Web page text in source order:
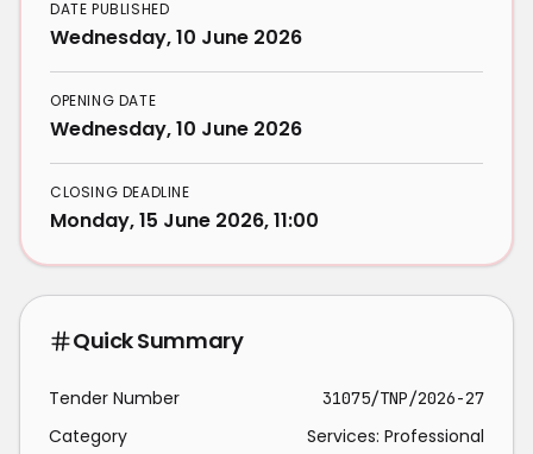
DATE PUBLISHED
Wednesday, 10 June 2026
OPENING DATE
Wednesday, 10 June 2026
CLOSING DEADLINE
Monday, 15 June 2026, 11:00
Quick Summary
Tender Number 31075/TNP/2026-27
Category
Services: Professional